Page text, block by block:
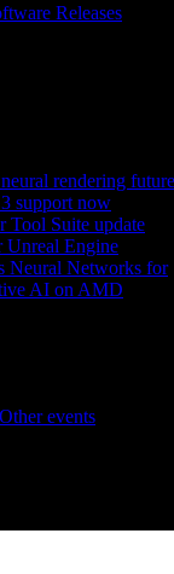
Releases
rendering future
support now
Tool Suite update
Engine
Neural Networks for
AI on AMD
Other events